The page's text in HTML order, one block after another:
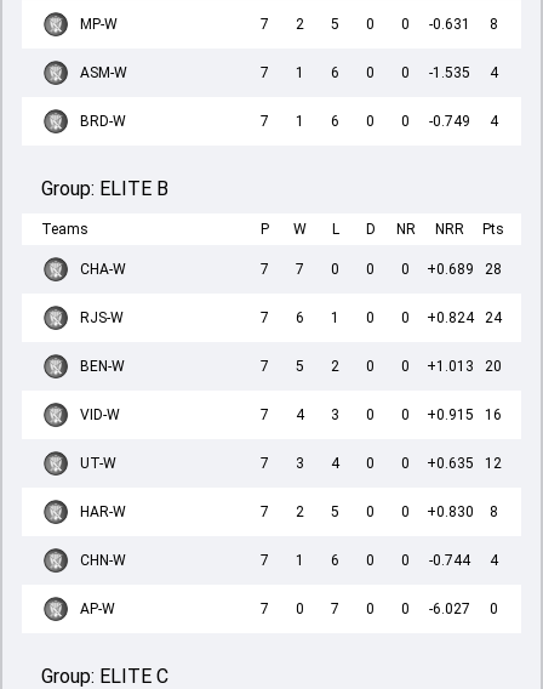
MP-W 7 2 5 0 0 -0.631 8
ASM-W 7 1 6 0 0 -1.535 4
BRD-W 7 1 6 0 0 -0.749 4
Group: ELITE B
Teams P W L D NR NRR Pts
CHA-W 7 7 0 0 0 +0.689 28
RJS-W 7 6 1 0 0 +0.824 24
BEN-W 7 5 2 0 0 +1.013 20
VID-W 7 4 3 0 0 +0.915 16
UT-W 7 3 4 0 0 +0.635 12
HAR-W 7 2 5 0 0 +0.830 8
CHN-W 7 1 6 0 0 -0.744 4
AP-W 7 0 7 0 0 -6.027 0
Group: ELITE C